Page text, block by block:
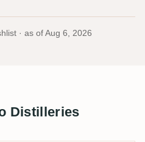
· as ofAug 6, 2026
Distilleries